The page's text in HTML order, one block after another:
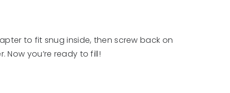
to fit snug inside, then screw back on
you’re ready to fill!